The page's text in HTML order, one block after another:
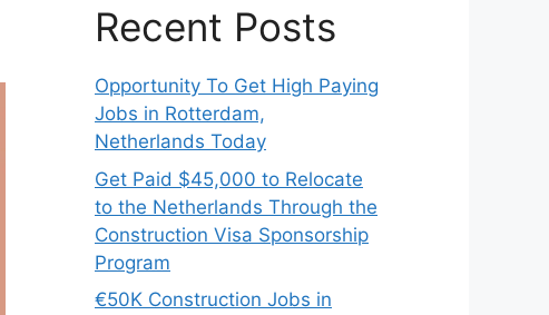
Recent Posts
Opportunity To Get High Paying
Jobs in Rotterdam,
Netherlands Today
Get Paid $45,000 to Relocate
to the Netherlands Through the
Construction Visa Sponsorship
Program
€50K Construction Jobs in